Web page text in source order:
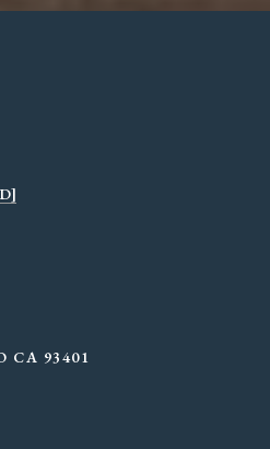
CA 93401